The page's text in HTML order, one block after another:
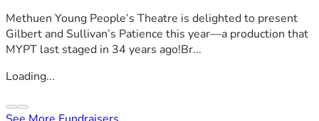
Methuen Young People’s Theatre is delighted to present
Gilbert and Sullivan’s Patience this year—a production that
MYPT last staged in 34 years ago!Br...
Loading...